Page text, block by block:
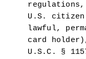
U.S.
lawful,
card
U.S.C. §